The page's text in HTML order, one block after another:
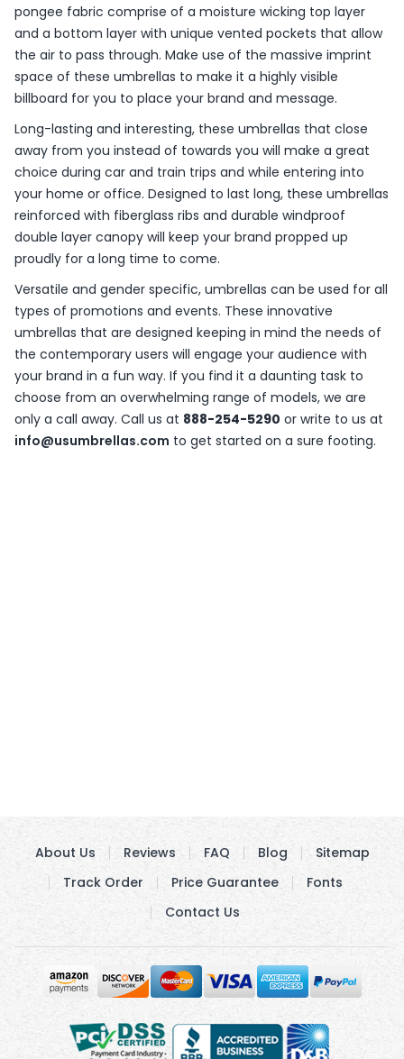
pongee fabric comprise of a moisture wicking top layer
and a bottom layer with unique vented pockets that allow
the air to pass through. Make use of the massive imprint
space of these umbrellas to make it a highly visible
billboard for you to place your brand and message.
Long-lasting and interesting, these umbrellas that close
away from you instead of towards you will make a great
choice during car and train trips and while entering into
your home or office. Designed to last long, these umbrellas
reinforced with fiberglass ribs and durable windproof
double layer canopy will keep your brand propped up
proudly for a long time to come.
Versatile and gender specific, umbrellas can be used for all
types of promotions and events. These innovative
umbrellas that are designed keeping in mind the needs of
the contemporary users will engage your audience with
your brand in a fun way. If you find it a daunting task to
choose from an overwhelming range of models, we are
only a call away. Call us at 888-254-5290 or write to us at
info@usumbrellas.com to get started on a sure footing.
About Us Reviews FAQ Blog
Sitemap
Track Order
Price Guarantee
Fonts
Contact Us